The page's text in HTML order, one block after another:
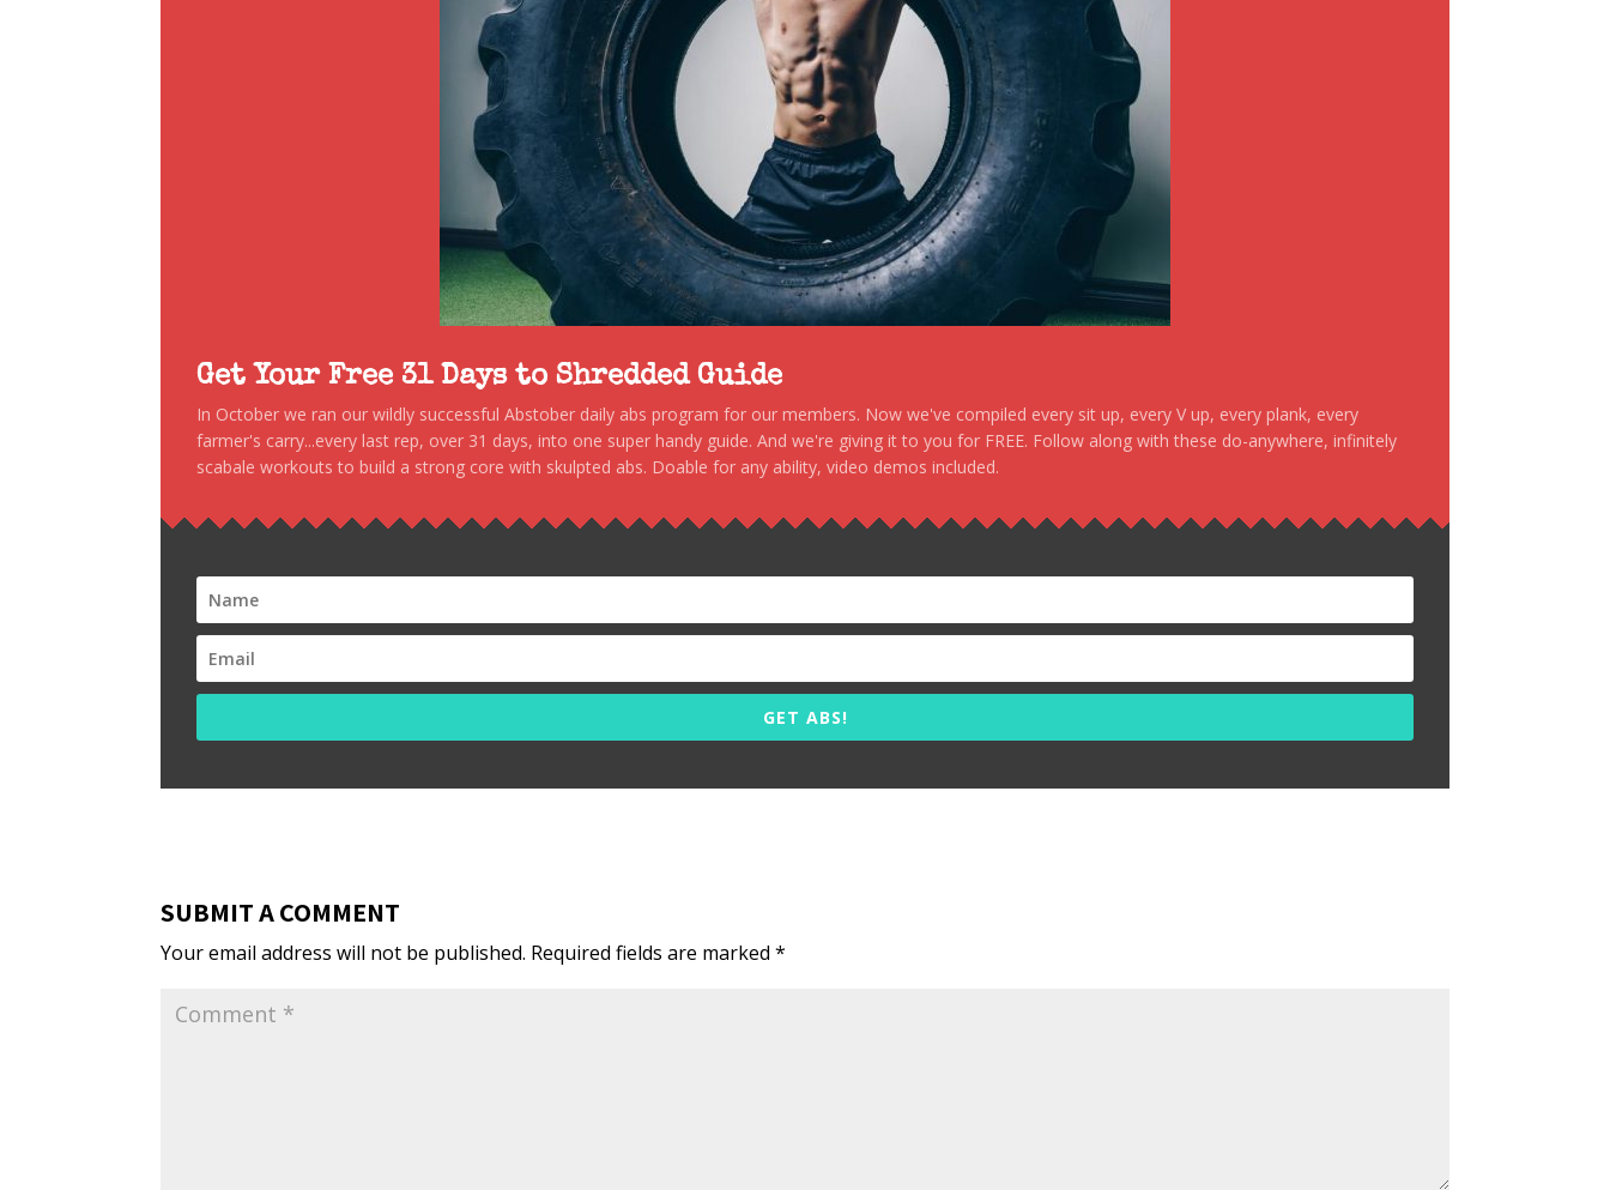
Get Your Free 31 Days to Shredded Guide
In October we ran our wildly successful Abstober daily abs program for our members. Now we've compiled every sit up, every V up, every plank, every
farmer's carry...every last rep, over 31 days, into one super handy guide. And we're giving it to you for FREE. Follow along with these do-anywhere, infinitely
scabale workouts to build a strong core with skulpted abs. Doable for any ability, video demos included.
GET ABS!
SUBMIT A COMMENT
Your email address will not be published. Required fields are marked*